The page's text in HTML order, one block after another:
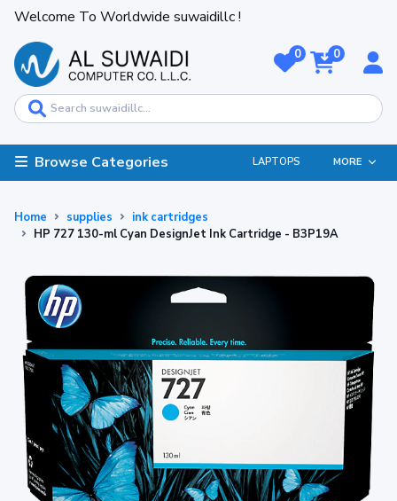
Welcome To Worldwide suwaidillc !
0 0
Browse Categories LAPTOPS MORE
Home supplies
ink cartridges
HP 727 130-ml Cyan DesignJet Ink Cartridge - B3P19A